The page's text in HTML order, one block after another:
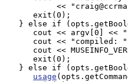
<<
      exit(0);
} else if
cout << argv[0] <<
cout << "compiled:
cout <<
      exit(0);
} else if
usage